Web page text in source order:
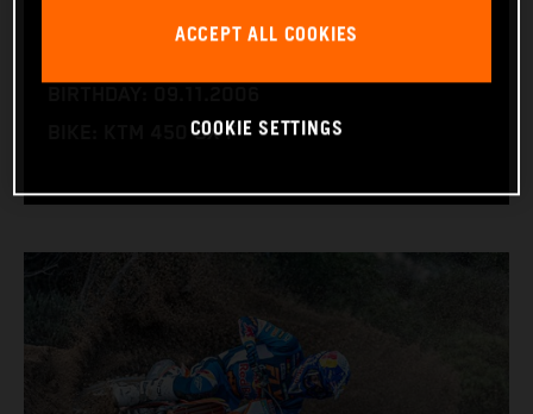
BIKE: KTM 450 SX-F
ACCEPT ALL COOKIES
COOKIE SETTINGS